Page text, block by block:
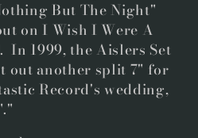
But The Night"
on I Wish I Were A
In 1999, the Aislers Set
out another split 7" for
Record's wedding,